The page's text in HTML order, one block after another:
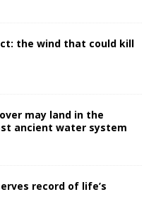
the wind that could kill
may land in the
ancient water system
record of life’s